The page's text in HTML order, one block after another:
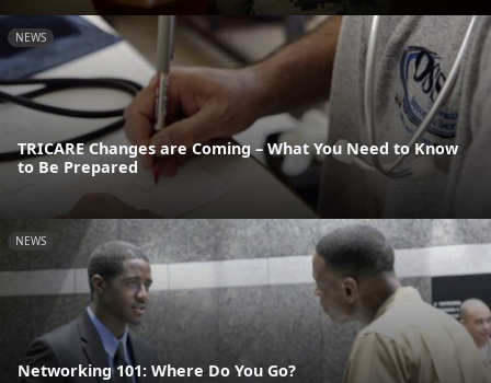
NEWS
TRICARE Changes are Coming – What You Need to Know
to Be Prepared
NEWS
Networking 101: Where Do You Go?